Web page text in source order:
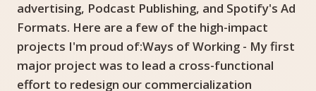
advertising, Podcast Publishing, and Spotify's Ad
Formats. Here are a few of the high-impact
projects I'm proud of:Ways of Working - My first
major project was to lead a cross-functional
effort to redesign our commercialization